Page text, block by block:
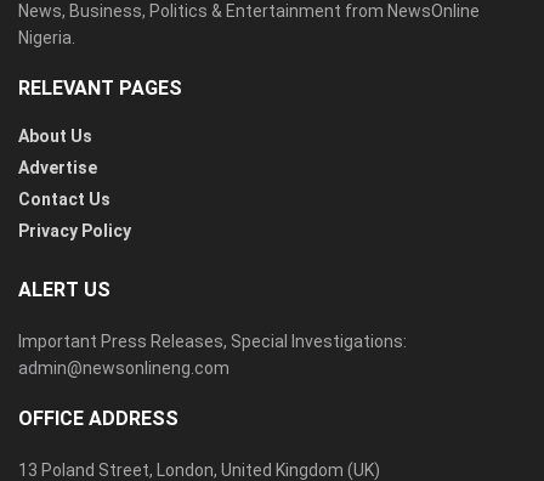
News, Business, Politics & Entertainment from NewsOnline
Nigeria.
RELEVANT PAGES
About Us
Advertise
Contact Us
Privacy Policy
ALERT US
Important Press Releases, Special Investigations:
admin@newsonlineng.com
OFFICE ADDRESS
13 Poland Street, London, United Kingdom (UK)